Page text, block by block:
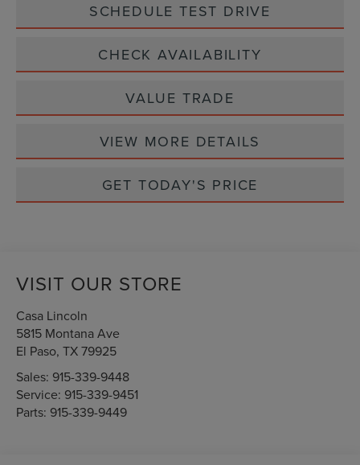
SCHEDULE TEST DRIVE
CHECK AVAILABILITY
VALUE TRADE
VIEW MORE DETAILS
GET TODAY'S PRICE
VISIT OUR STORE
Casa Lincoln
5815 Montana Ave
El Paso,TX79925
Sales: 915-339-9448
Service: 915-339-9451
Parts: 915-339-9449